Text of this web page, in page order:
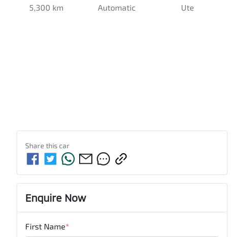
5,300 km Automatic Ute
Share thiscar
Enquire Now
First Name*